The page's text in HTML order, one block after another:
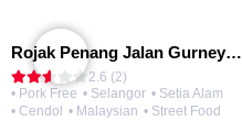
Rojak Penang Jalan Gurney • Setia Taipan
2.6 (2)
• Pork Free • Selangor • Setia Alam
• Cendol
• Malaysian • Street Food